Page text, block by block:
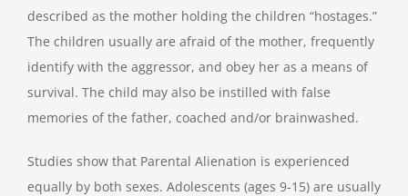
described as the mother holding the children “hostages.”
The children usually are afraid of the mother, frequently
identify with the aggressor, and obey her as a means of
survival. The child may also be instilled with false
memories of the father, coached and/or brainwashed.
Studies show that Parental Alienation is experienced
equally by both sexes. Adolescents (ages 9-15) are usually